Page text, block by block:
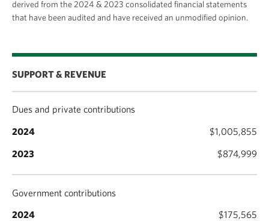
committed to investing in our priorities and
derived from the 2024 & 2023 consolidated financial statements
that have been audited and have received an unmodified opinion.
SUPPORT & REVENUE
Dues and private contributions
$1,005,855
$874,999
Government contributions
$175,565